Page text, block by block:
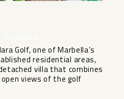
Golf, one of Marbella’s
residential areas,
villa that combines
views of the golf